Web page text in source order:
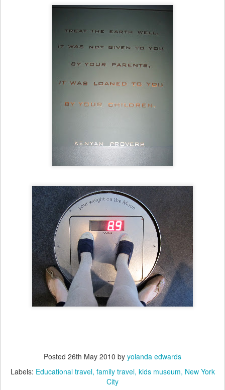
Posted 26th May 2010 by yolanda edwards
Labels: Educational travel family travel kids museum New York
City